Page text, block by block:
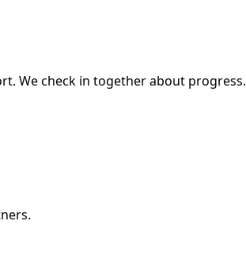
We check in together about progress.